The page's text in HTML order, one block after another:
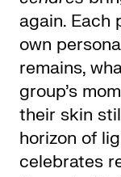
again. Each
own
remains,
group’s
their skin
horizon of
celebrates